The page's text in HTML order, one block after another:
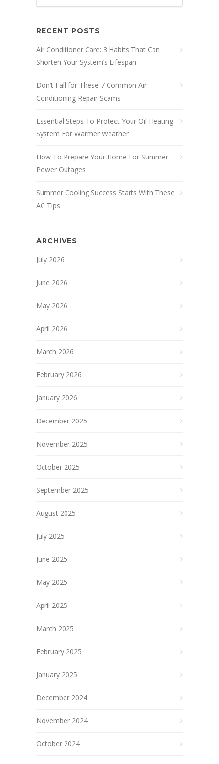
RECENT POSTS
Air Conditioner Care: 3 Habits That Can
Shorten Your System’s Lifespan
Don’t Fall for These 7 Common Air
Conditioning Repair Scams
Essential Steps To Protect Your Oil Heating
System For Warmer Weather
How To Prepare Your Home For Summer
Power Outages
Summer Cooling Success Starts With These
AC Tips
ARCHIVES
July 2026
June 2026
May 2026
April 2026
March 2026
February 2026
January 2026
December 2025
November 2025
October 2025
September 2025
August 2025
July 2025
June 2025
May 2025
April 2025
March 2025
February 2025
January 2025
December 2024
November 2024
October 2024